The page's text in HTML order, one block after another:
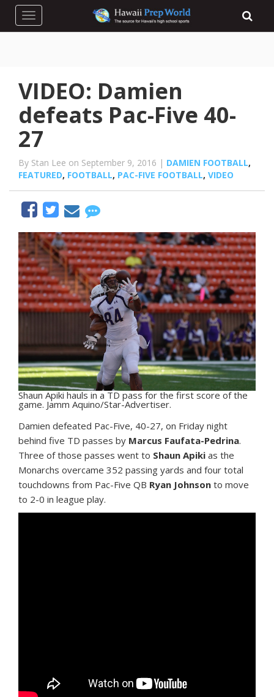
Toggle navigation
VIDEO: Damien
defeats Pac-Five 40-
27
By Stan Lee on September 9, 2016 | DAMIEN FOOTBALL,
FEATURED, FOOTBALL, PAC-FIVE FOOTBALL, VIDEO
Shaun Apiki hauls in a TD pass for the first score of the
game. Jamm Aquino/Star-Advertiser.
Damien defeated Pac-Five, 40-27, on Friday night
behind five TD passes by Marcus Faufata-Pedrina.
Three of those passes went to Shaun Apiki as the
Monarchs overcame 352 passing yards and four total
touchdowns from Pac-Five QB Ryan Johnson to move
to 2-0 in league play.